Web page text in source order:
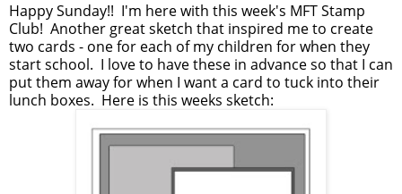
Happy Sunday!! I'm here with this week's MFT Stamp
Club! Another great sketch that inspired me to create
two cards - one for each of my children for when they
start school. I love to have these in advance so that I can
put them away for when I want a card to tuck into their
lunch boxes. Here is this weeks sketch: